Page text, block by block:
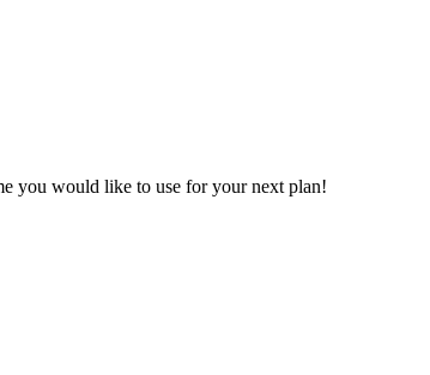
you would like to use for your next plan!